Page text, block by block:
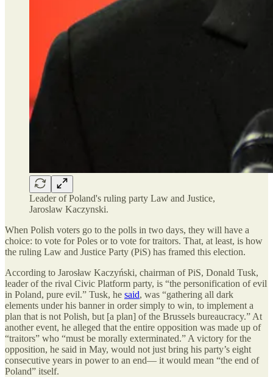
Leader of Poland's ruling party Law and Justice,
Jaroslaw Kaczynski.
When Polish voters go to the polls in two days, they will have a
choice: to vote for Poles or to vote for traitors. That, at least, is how
the ruling Law and Justice Party (PiS) has framed this election.
According to Jarosław Kaczyński, chairman of PiS, Donald Tusk,
leader of the rival Civic Platform party, is “the personification of evil
in Poland, pure evil.” Tusk, he said, was “gathering all dark
elements under his banner in order simply to win, to implement a
plan that is not Polish, but [a plan] of the Brussels bureaucracy.” At
another event, he alleged that the entire opposition was made up of
“traitors” who “must be morally exterminated.” A victory for the
opposition, he said in May, would not just bring his party’s eight
consecutive years in power to an end— it would mean “the end of
Poland” itself.